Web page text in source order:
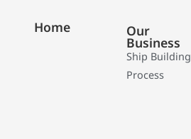
Home Our
Business
Ship Building
Process